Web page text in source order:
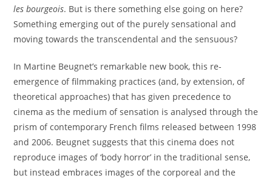
les bourgeois. But is there something else going on here?
Something emerging out of the purely sensational and
moving towards the transcendental and the sensuous?
In Martine Beugnet’s remarkable new book, this re-
emergence of filmmaking practices (and, by extension, of
theoretical approaches) that has given precedence to
cinema as the medium of sensation is analysed through the
prism of contemporary French films released between 1998
and 2006. Beugnet suggests that this cinema does not
reproduce images of ‘body horror’ in the traditional sense,
but instead embraces images of the corporeal and the